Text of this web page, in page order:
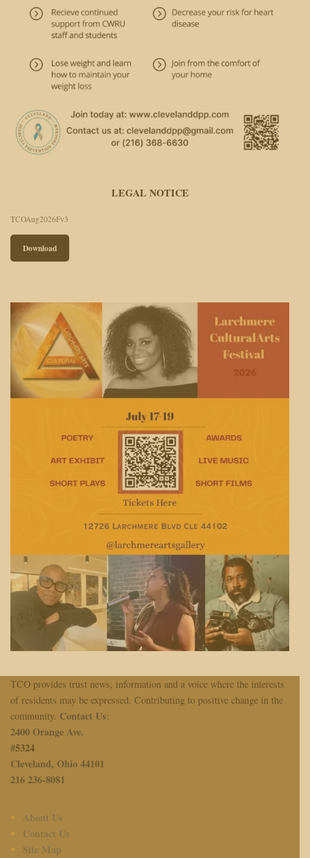
LEGAL NOTICE
TCOAug2026Fv3
Download
TCO provides trust news, information and a voice where the interests
of residents may be expressed. Contributing to positive change in the
community. Contact Us:
2400 Orange Ave.
#5324
Cleveland, Ohio 44101
216 236-8081
About Us
Contact Us
Site Map